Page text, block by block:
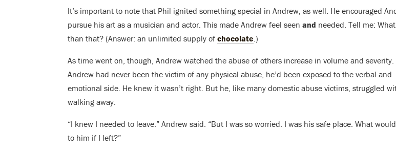
It’s important to note that Phil ignited something special in Andrew, as well. He encouraged
pursue his art as a musician and actor. This made Andrew feel seen and needed. Tell me:
than that? (Answer: an unlimited supply of chocolate.)
As time went on, though, Andrew watched the abuse of others increase in volume and severity.
Andrew had never been the victim of any physical abuse, he’d been exposed to the verbal and
emotional side. He knew it wasn’t right. But he, like many domestic abuse victims, struggled
walking away.
“I knew I needed to leave.” Andrew said. “But I was so worried. I was his safe place. What
to him if I left?”